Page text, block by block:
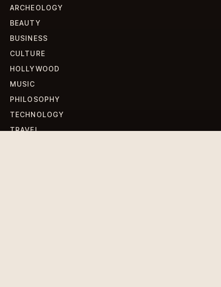
ARCHEOLOGY
BEAUTY
BUSINESS
CULTURE
HOLLYWOOD
MUSIC
PHILOSOPHY
TECHNOLOGY
TRAVEL